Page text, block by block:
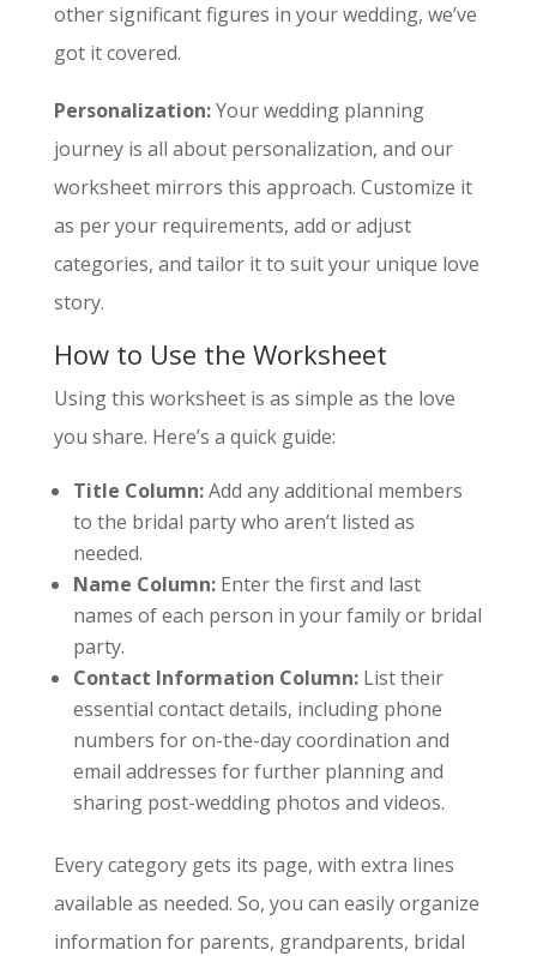
other significant figures in your wedding, we’ve
got it covered.
Personalization:Your wedding planning
journey is all about personalization, and our
worksheet mirrors this approach. Customize it
as per your requirements, add or adjust
categories, and tailor it to suit your unique love
story.
How to Use the Worksheet
Using this worksheet is as simple as the love
you share. Here’s a quick guide:
Title Column:Add any additional members
to the bridal party who aren’t listed as
needed.
Name Column:Enter the first and last
names of each person in your family or bridal
party.
Contact Information Column:List their
essential contact details, including phone
numbers for on-the-day coordination and
email addresses for further planning and
sharing post-wedding photos and videos.
Every category gets its page, with extra lines
available as needed. So, you can easily organize
information for parents, grandparents, bridal